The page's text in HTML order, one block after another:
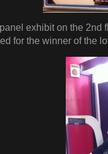
exhibit on the 2nd
for the winner of the